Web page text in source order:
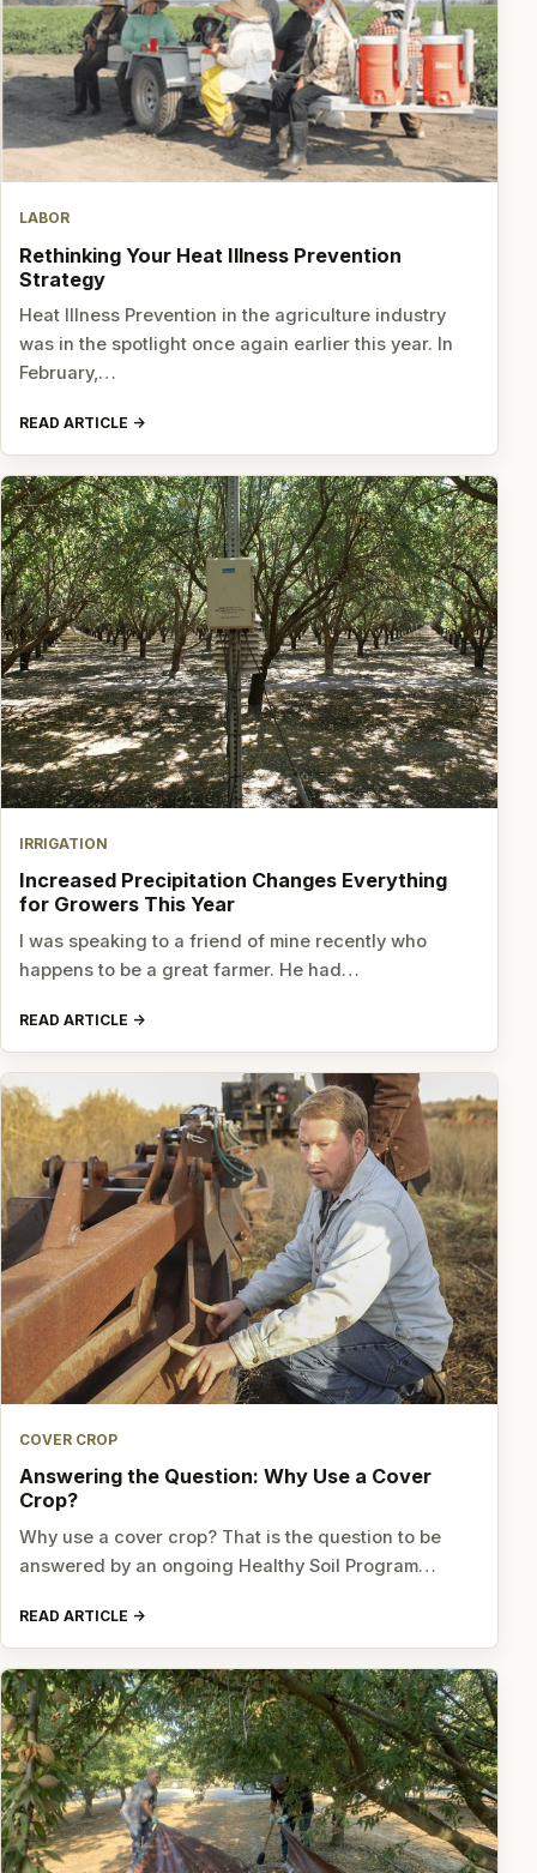
LABOR
Rethinking Your Heat Illness Prevention
Strategy
Heat Illness Prevention in the agriculture industry
was in the spotlight once again earlier this year. In
February,…
READ ARTICLE
IRRIGATION
Increased Precipitation Changes Everything
for Growers This Year
I was speaking to a friend of mine recently who
happens to be a great farmer. He had…
READ ARTICLE
COVER CROP
Answering the Question: Why Use a Cover
Crop?
Why use a cover crop? That is the question to be
answered by an ongoing Healthy Soil Program…
READ ARTICLE